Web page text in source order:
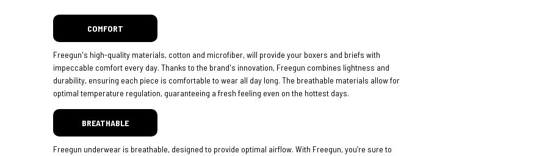
COMFORT
Freegun's high-quality materials, cotton and microfiber, will provide your boxers and briefs with
impeccable comfort every day. Thanks to the brand's innovation, Freegun combines lightness and
durability, ensuring each piece is comfortable to wear all day long. The breathable materials allow for
optimal temperature regulation, guaranteeing a fresh feeling even on the hottest days.
BREATHABLE
Freegun underwear is breathable, designed to provide optimal airflow. With Freegun, you’re sure to